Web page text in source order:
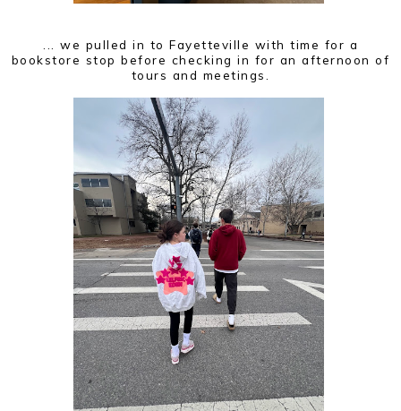
... we pulled in to Fayetteville with time for a
bookstore stop before checking in for an afternoon of
tours and meetings.